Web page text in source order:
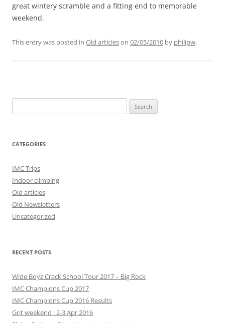
great wintery scramble and a fitting end to memorable
weekend.
This entry was posted in Old articleson 02/05/2010 by philipw.
for:
CATEGORIES
IMC Trips
Indoor climbing
Old articles
Old Newsletters
Uncategorized
RECENT POSTS
Wide Boyz Crack School Tour 2017 – Big Rock
IMC Champions Cup 2017
IMC Champions Cup 2016 Results
Grit weekend : 2-3 Apr 2016